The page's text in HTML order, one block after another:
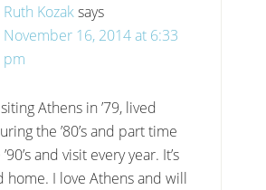
Ruth Kozak says
November 16, 2014 at 6:33
pm
Athens in ’79, lived
the ’80’s and part time
and visit every year. It’s
home. I love Athens and will